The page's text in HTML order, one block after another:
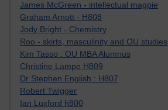
James McGreen - intellectual magpie
Graham Arnott - H808
Jody Bright - Chemistry
Roo - skirts, masculinity and OU studies
Kim Tasso : OU MBA Alumnus
Christine Lampe H809
Dr Stephen English : H807
Robert Twigger
Ian Luxford h800